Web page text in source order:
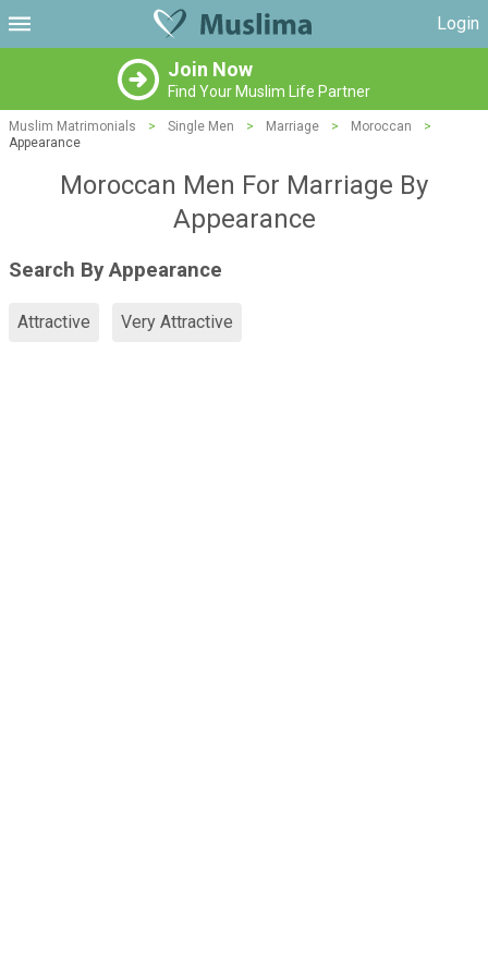
Login
Join Now
Find Your Muslim Life Partner
Muslim Matrimonials > Single Men > Marriage > Moroccan
>
Appearance
Moroccan Men For Marriage By
Appearance
Search By Appearance
Attractive Very Attractive